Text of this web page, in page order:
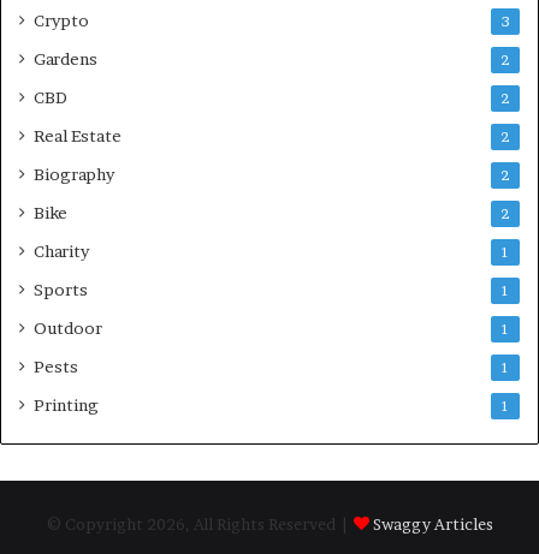
Crypto 3
Gardens 2
CBD 2
Real Estate 2
Biography 2
Bike 2
Charity 1
Sports 1
Outdoor 1
Pests 1
Printing 1
© Copyright 2026, All Rights Reserved | Swaggy Articles